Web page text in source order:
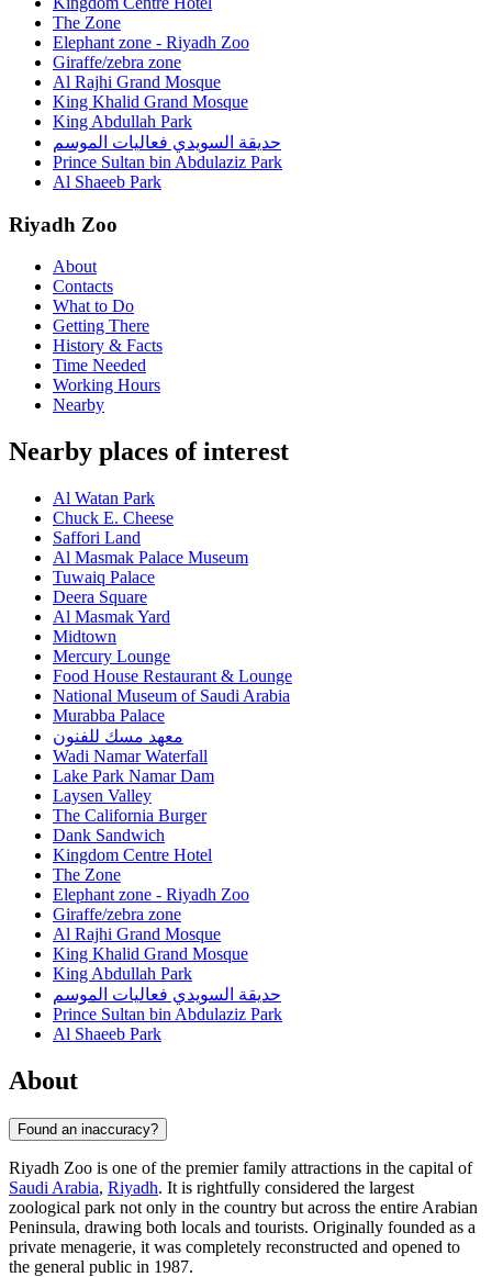
The Zone
Elephant zone - Riyadh Zoo
Giraffe/zebra zone
Al Rajhi Grand Mosque
King Khalid Grand Mosque
King Abdullah Park
حديقة السويدي فعاليات الموسم
Prince Sultan bin Abdulaziz Park
Al Shaeeb Park
Riyadh Zoo
About
Contacts
What to Do
Getting There
History & Facts
Time Needed
Working Hours
Nearby
Nearby places of interest
Al Watan Park
Chuck E. Cheese
Saffori Land
Al Masmak Palace Museum
Tuwaiq Palace
Deera Square
Al Masmak Yard
Midtown
Mercury Lounge
Food House Restaurant & Lounge
National Museum of Saudi Arabia
Murabba Palace
معهد مسك للفنون
Wadi Namar Waterfall
Lake Park Namar Dam
Laysen Valley
The California Burger
Dank Sandwich
Kingdom Centre Hotel
The Zone
Elephant zone - Riyadh Zoo
Giraffe/zebra zone
Al Rajhi Grand Mosque
King Khalid Grand Mosque
King Abdullah Park
حديقة السويدي فعاليات الموسم
Prince Sultan bin Abdulaziz Park
Al Shaeeb Park
About
Found an inaccuracy?
Riyadh Zoo is one of the premier family attractions in the capital of
Saudi Arabia, Riyadh. It is rightfully considered the largest
zoological park not only in the country but across the entire Arabian
Peninsula, drawing both locals and tourists. Originally founded as a
private menagerie, it was completely reconstructed and opened to
the general public in 1987.